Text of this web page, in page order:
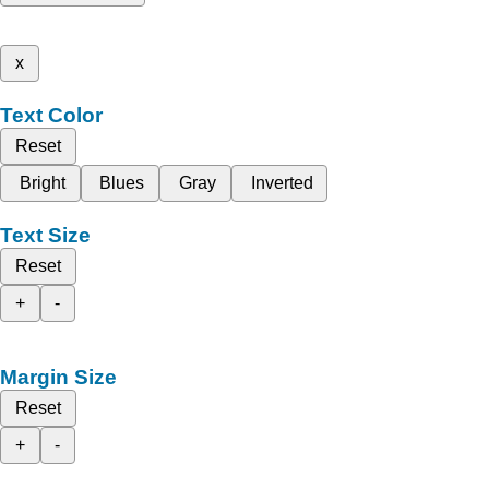
x
Text Color
Reset
Bright
Blues Gray Inverted
Text Size
Reset
+
-
Margin Size
Reset
+
-